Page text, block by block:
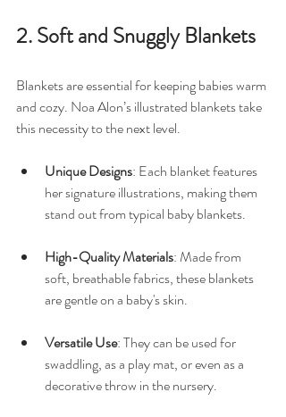
2. Soft and Snuggly Blankets
Blankets are essential for keeping babies warm
and cozy. Noa Alon’s illustrated blankets take
this necessity to the next level.
Unique Designs: Each blanket features
her signature illustrations, making them
stand out from typical baby blankets.
High-Quality Materials: Made from
soft, breathable fabrics, these blankets
are gentle on a baby's skin.
Versatile Use: They can be used for
swaddling, as a play mat, or even as a
decorative throw in the nursery.